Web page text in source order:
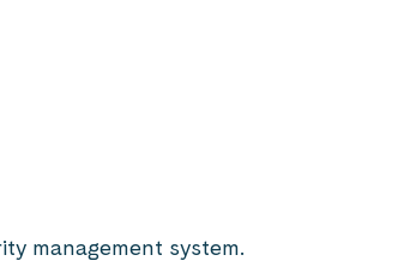
management system.